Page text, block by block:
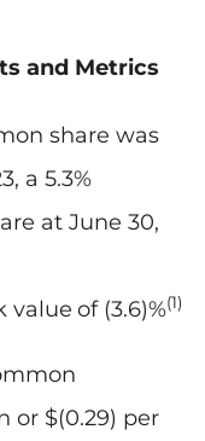
and Metrics
share was
a 5.3%
at June 30,
value of (3.6)%(1)
or $(0.29) per